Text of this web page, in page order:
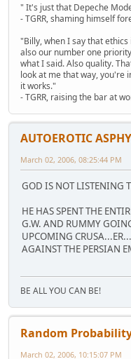
" It's just that Depeche
- TGRR, shaming himself
"Billy, when I say that
also our number one
what I said. Also quality.
look at me that way, you're
it works."
- TGRR, raising the bar at
AUTOEROTIC
March 02, 2006, 08:25:44 PM
GOD IS NOT LISTENING
HE HAS SPENT THE
G.W. AND RUMMY
UPCOMING
AGAINST THE PERSIAN
BE ALL YOU CAN BE!
Random
March 02, 2006, 10:15:07 PM